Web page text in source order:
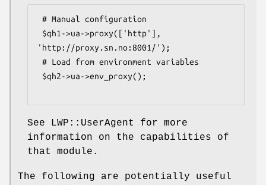
'http://proxy.sn.no:8001/');
See LWP::UserAgent for more
information on the capabilities of
that module.
The following are potentially useful